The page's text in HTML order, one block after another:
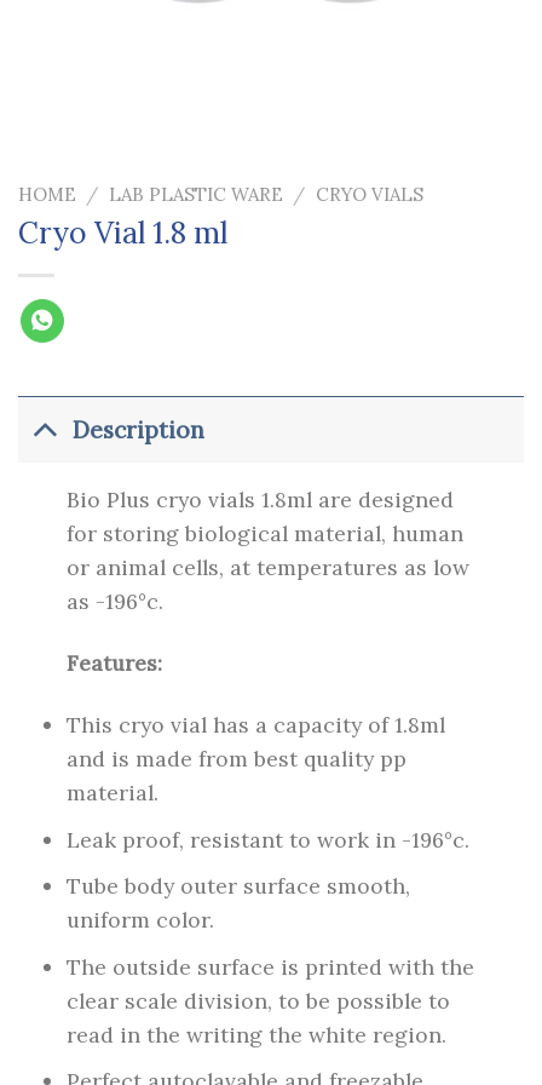
HOME / LAB PLASTIC WARE / CRYO VIALS
Cryo Vial 1.8 ml
Description
Bio Plus cryo vials 1.8ml are designed
for storing biological material, human
or animal cells, at temperatures as low
as -196°c.
Features:
This cryo vial has a capacity of 1.8ml
and is made from best quality pp
material.
Leak proof, resistant to work in -196°c.
Tube body outer surface smooth,
uniform color.
The outside surface is printed with the
clear scale division, to be possible to
read in the writing the white region.